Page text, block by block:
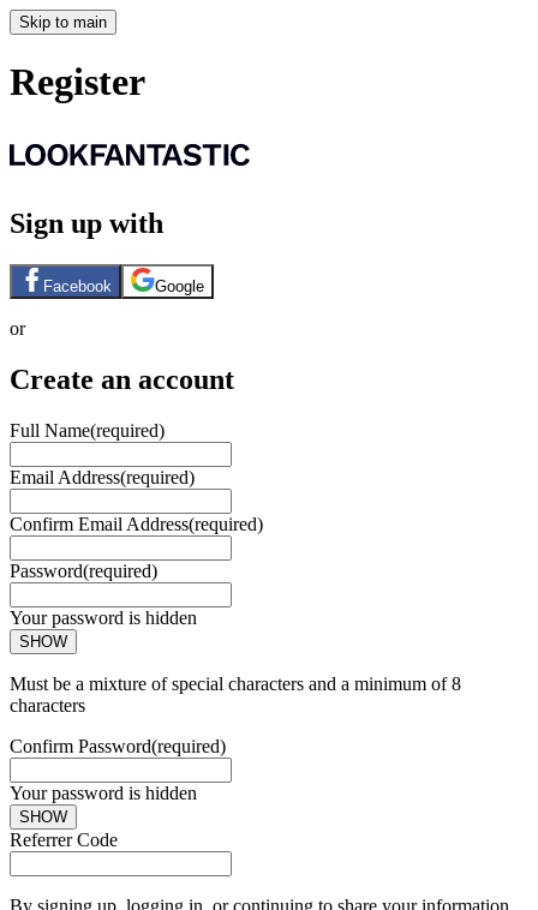
Skip to main
Register
Sign up with
Facebook Google
or
Create an account
Full Name(required)
Email Address(required)
Confirm Email Address(required)
Password(required)
Your password is hidden
SHOW
Must be a mixture of special characters and a minimum of 8
characters
Confirm Password(required)
Your password is hidden
SHOW
Referrer Code
By signing up, logging in, or continuing to share your information